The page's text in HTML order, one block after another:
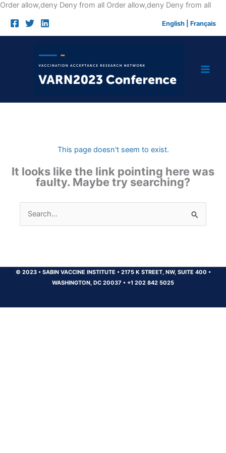
Order allow,deny Deny from all Order allow,deny Deny from allSkip
English Français
This page doesn't seem to exist.
It looks like the link pointing here was
faulty. Maybe try searching?
Search
for:
© 2023 •SABIN VACCINE INSTITUTE •2175 K STREET, NW, SUITE 400 •
WASHINGTON, DC 20037 • +1 202 842 5025